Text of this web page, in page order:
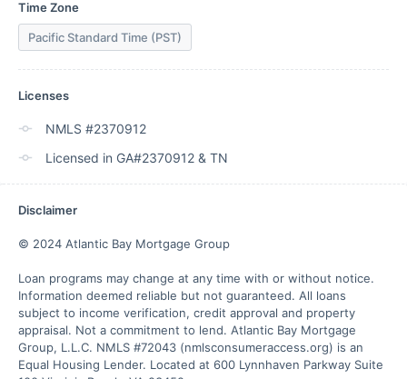
Time Zone
Pacific Standard Time (PST)
Licenses
NMLS #2370912
Licensed in GA#2370912 & TN
Disclaimer
© 2024 Atlantic Bay Mortgage Group
Loan programs may change at any time with or without notice.
Information deemed reliable but not guaranteed. All loans
subject to income verification, credit approval and property
appraisal. Not a commitment to lend. Atlantic Bay Mortgage
Group, L.L.C. NMLS #72043 (nmlsconsumeraccess.org) is an
Equal Housing Lender. Located at 600 Lynnhaven Parkway Suite